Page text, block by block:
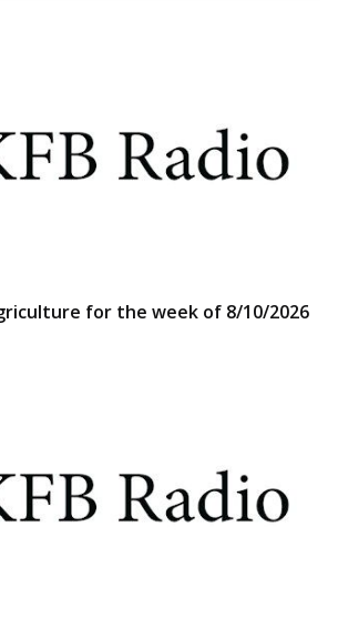
for the week of 8/10/2026